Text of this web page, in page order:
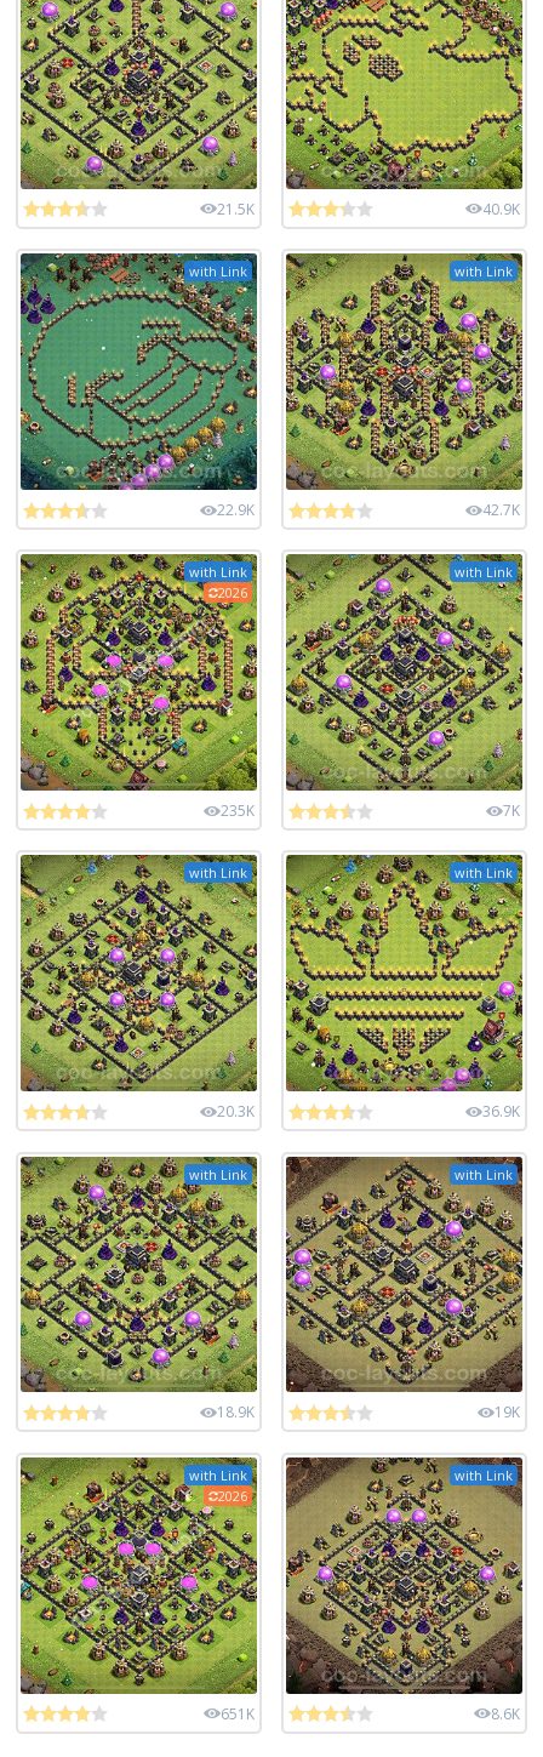
21.5K 40.9K
with Link
22.9K
with Link
42.7K
with Link
2026
235K
with Link
7K
with Link
20.3K
with Link
36.9K
with Link
18.9K
with Link
19K
with Link
2026
651K
with Link
8.6K